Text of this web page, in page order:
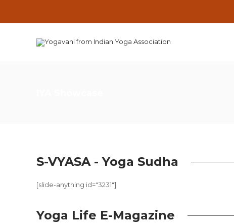
S-VYASA - Yoga Sudha
[slide-anything id="3231"]
Yoga Life E-Magazine